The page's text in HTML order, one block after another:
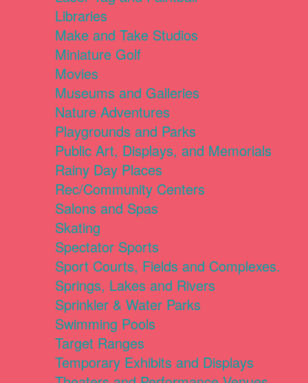
Libraries
Make and Take Studios
Miniature Golf
Movies
Museums and Galleries
Nature Adventures
Playgrounds and Parks
Public Art, Displays, and Memorials
Rainy Day Places
Rec/Community Centers
Salons and Spas
Skating
Spectator Sports
Sport Courts, Fields and Complexes.
Springs, Lakes and Rivers
Sprinkler & Water Parks
Swimming Pools
Target Ranges
Temporary Exhibits and Displays